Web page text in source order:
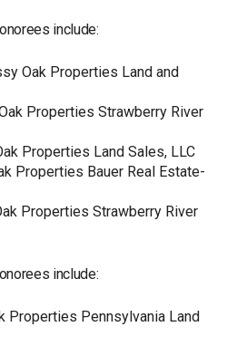
include:
Oak Properties Land and
Properties Strawberry River
Properties Land Sales, LLC
Properties Bauer Real Estate-
Properties Strawberry River
include:
Properties Pennsylvania Land